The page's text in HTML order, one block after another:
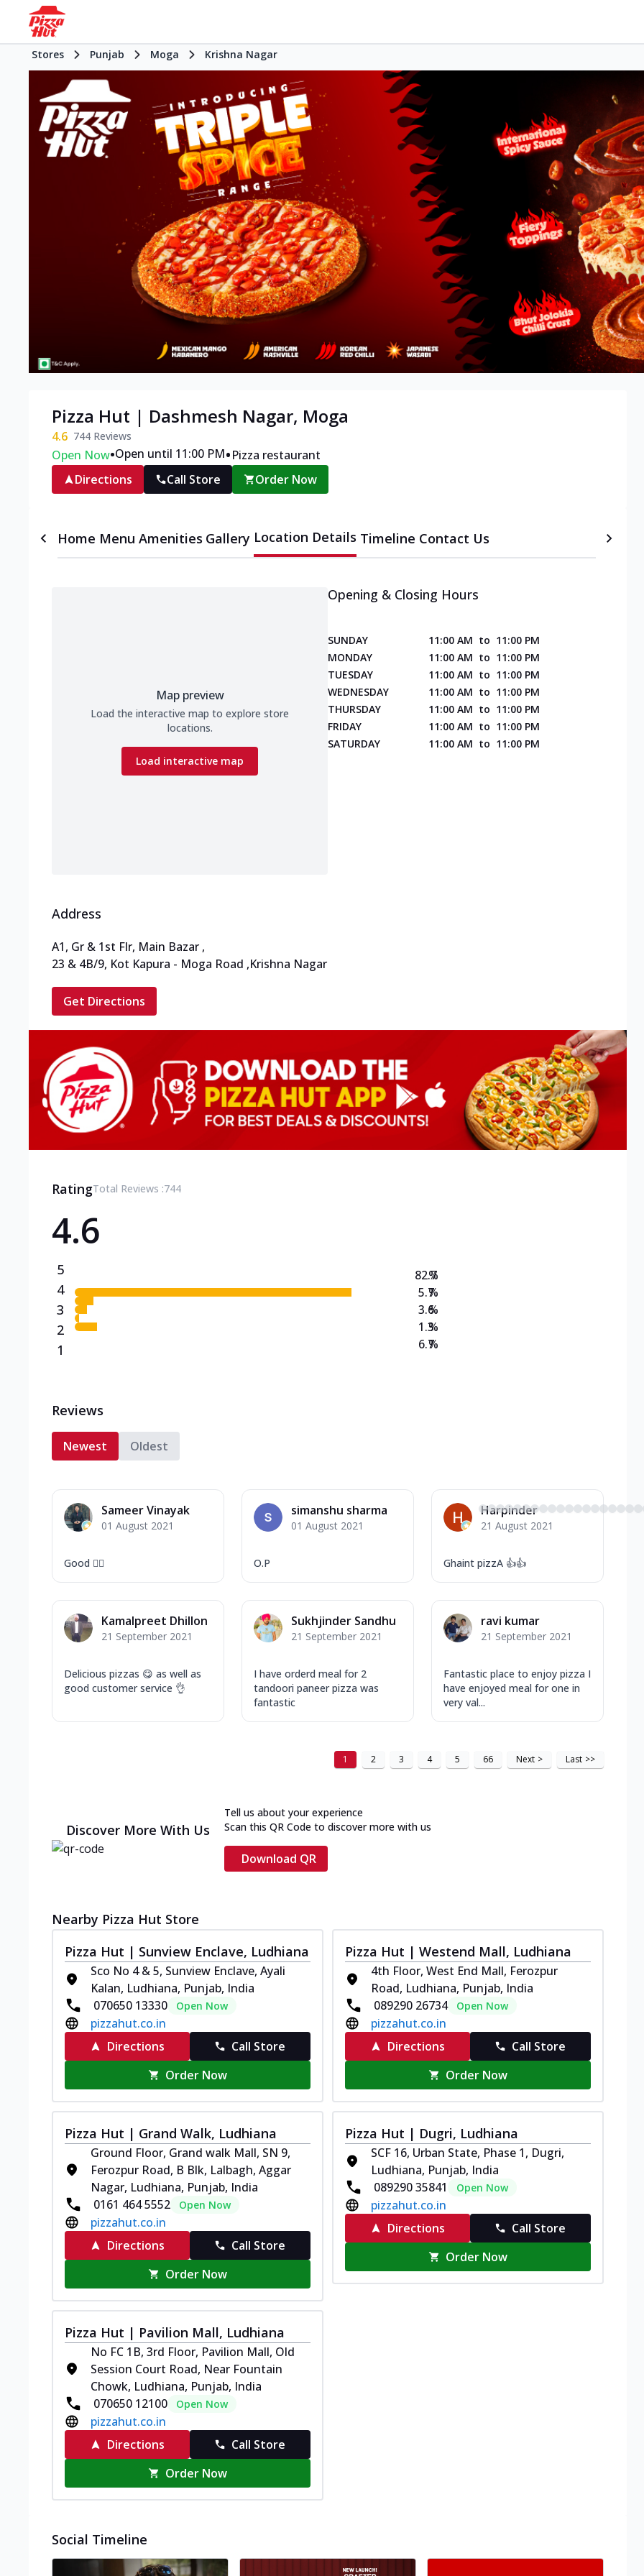
Stores Punjab Moga Krishna Nagar
Pizza Hut | Dashmesh Nagar, Moga
4.6 744 Reviews
Open Now•Open until 11:00 PM•Pizza restaurant
Directions
Call Store Order Now
Home Menu Amenities Gallery Location Details Timeline Contact Us
Map preview
Load the interactive map to explore store
locations.
Load interactive map
Opening & Closing Hours
SUNDAY 11:00 AM to 11:00 PM
MONDAY
11:00 AM to 11:00 PM
TUESDAY
11:00 AM to 11:00 PM
WEDNESDAY
11:00 AM to 11:00 PM
THURSDAY
11:00 AM to 11:00 PM
FRIDAY
11:00 AM to 11:00 PM
SATURDAY
11:00 AM to 11:00 PM
Address
A1, Gr & 1st Flr, Main Bazar ,
23 & 4B/9, Kot Kapura - Moga Road ,Krishna Nagar
Get Directions
RatingTotal Reviews :744
4.6
5
4
3
2
1
82.7
5.7
3.6
1.3
6.7
%
%
%
%
%
Reviews
Newest Oldest
Sameer Vinayak
01 August 2021
Good 👍🏻
simanshu sharma
01 August 2021
O.P
Harpinder
21 August 2021
Ghaint pizzA 👍👍
Kamalpreet Dhillon
21 September 2021
Delicious pizzas 😋 as well as
good customer service 👌
Sukhjinder Sandhu
21 September 2021
I have orderd meal for 2
tandoori paneer pizza was
fantastic
ravi kumar
21 September 2021
Fantastic place to enjoy pizza I
have enjoyed meal for one in
very val...
1 2 3 4 5 66 Next > Last >>
Discover More With Us
Tell us about your experience
Scan this QR Code to discover more with us
Download QR
Nearby Pizza Hut Store
Pizza Hut | Sunview Enclave, Ludhiana
Sco No 4 & 5, Sunview Enclave, Ayali
Kalan, Ludhiana, Punjab, India
070650 13330
Open Now
pizzahut.co.in
Directions
Call Store
Order Now
Pizza Hut | Westend Mall, Ludhiana
4th Floor, West End Mall, Ferozpur
Road, Ludhiana, Punjab, India
089290 26734
Open Now
pizzahut.co.in
Directions
Call Store
Order Now
Pizza Hut | Grand Walk, Ludhiana
Ground Floor, Grand walk Mall, SN 9,
Ferozpur Road, B Blk, Lalbagh, Aggar
Nagar, Ludhiana, Punjab, India
0161 464 5552
Open Now
pizzahut.co.in
Directions
Call Store
Order Now
Pizza Hut | Dugri, Ludhiana
SCF 16, Urban State, Phase 1, Dugri,
Ludhiana, Punjab, India
089290 35841
Open Now
pizzahut.co.in
Directions
Call Store
Order Now
Pizza Hut | Pavilion Mall, Ludhiana
No FC 1B, 3rd Floor, Pavilion Mall, Old
Session Court Road, Near Fountain
Chowk, Ludhiana, Punjab, India
070650 12100
Open Now
pizzahut.co.in
Directions
Call Store
Order Now
Social Timeline